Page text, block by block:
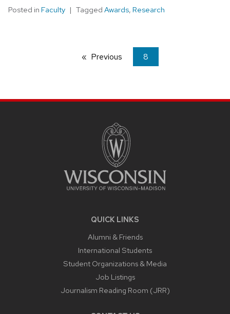
Posted in Faculty Tagged Awards, Research
Previous
You're
on
8
QUICK LINKS
Alumni & Friends
International Students
Student Organizations & Media
Job Listings
Journalism Reading Room (JRR)